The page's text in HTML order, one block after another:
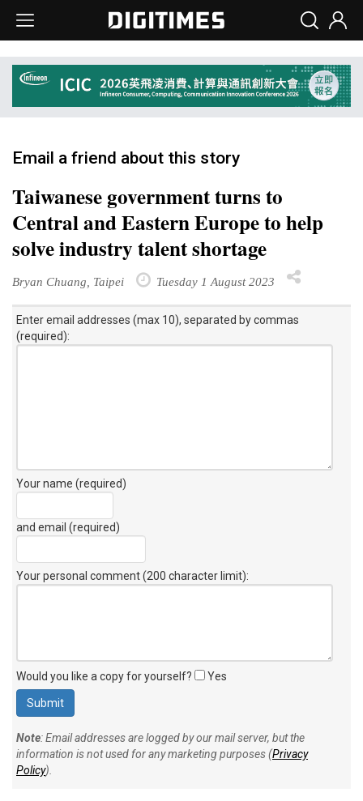
Email a friend about this story
Taiwanese government turns to
Central and Eastern Europe to help
solve industry talent shortage
Bryan Chuang, Taipei Tuesday 1 August 2023
Enter email addresses (max 10), separated by commas
(required):
Your name (required)
and email (required)
Your personal comment (200 character limit):
Would you like a copy for yourself? Yes
Note: Email addresses are logged by our mail server, but the
information is not used for any marketing purposes (Privacy
Policy).